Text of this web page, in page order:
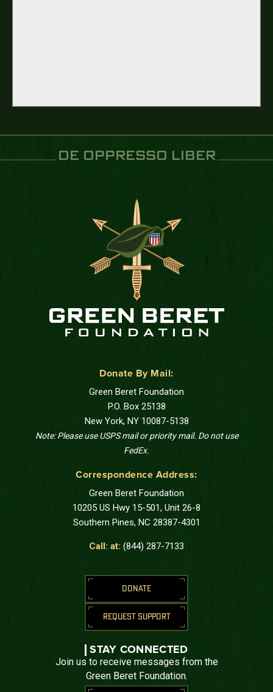
DE OPPRESSO LIBER
Donate By Mail:
Green Beret Foundation
P.O. Box 25138
New York, NY 10087-5138
Note: Please use USPS mail or priority mail. Do not use
FedEx.
Correspondence Address:
Green Beret Foundation
10205 US Hwy 15-501, Unit 26-8
Southern Pines, NC 28387-4301
Call: at: (844) 287-7133
DONATE
REQUEST SUPPORT
STAY CONNECTED
Join us to receive messages from the
Green Beret Foundation.